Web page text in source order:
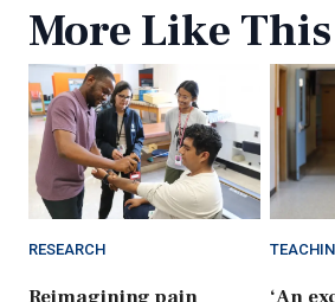
More Like This
RESEARCH
Reimagining pain
‘An